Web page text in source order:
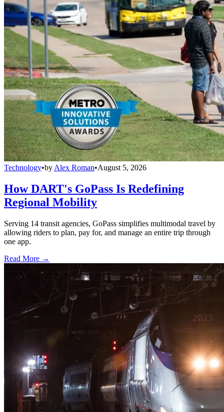
Technology•by Alex Roman•August 5, 2026
How DART's GoPass Is Redefining
Regional Mobility
Serving 14 transit agencies, GoPass simplifies multimodal travel by
allowing riders to plan, pay for, and manage an entire trip through
one app.
Read More →